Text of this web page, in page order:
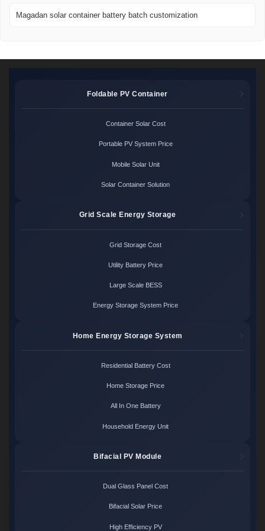
Magadan solar container battery batch customization
Foldable PV Container
Container Solar Cost
Portable PV System Price
Mobile Solar Unit
Solar Container Solution
Grid Scale Energy Storage
Grid Storage Cost
Utility Battery Price
Large Scale BESS
Energy Storage System Price
Home Energy Storage System
Residential Battery Cost
Home Storage Price
All In One Battery
Household Energy Unit
Bifacial PV Module
Dual Glass Panel Cost
Bifacial Solar Price
High Efficiency PV